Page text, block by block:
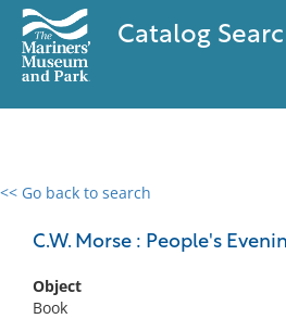
Catalog
<< Go back to search
C.W. Morse : People's
Object
Book
0 results